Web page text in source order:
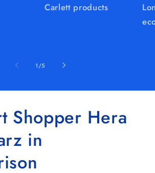
Carlett products
1/of
5
Shopper Hera
in